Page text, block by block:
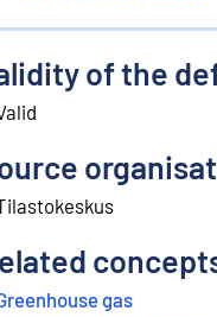
of the
gas